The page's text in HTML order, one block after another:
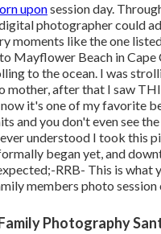
uponsession day.
photographer could
moments like the one
Mayflower Beach inCape
to the ocean. I was
mother, after that I saw
it's one of my favorite
and you don't even see
understood I took this
began yet, and
RRB- This is what
members photo
Photography